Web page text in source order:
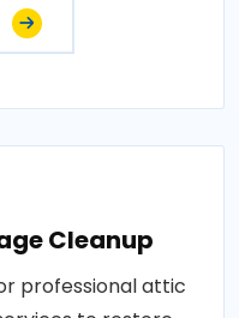
Cleanup
professional attic